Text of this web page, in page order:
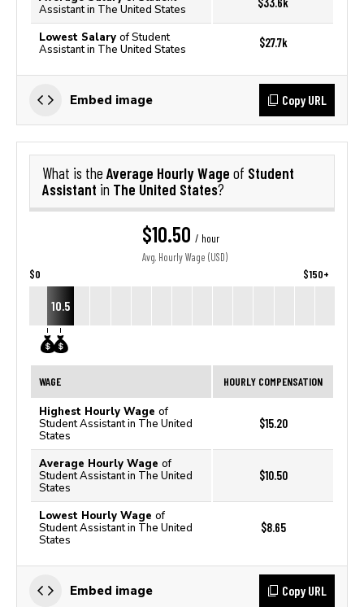
Assistant in The United States
Lowest Salary of Student
Assistant in The United States
$27.7k
Embed image Copy URL
What is the Average Hourly Wage of Student
Assistant in The United States?
$10.50 / hour
Avg. Hourly Wage (USD)
$0 $150+
10.5
WAGE HOURLY COMPENSATION
Highest Hourly Wage of
Student Assistant in The United
States
$15.20
Average Hourly Wage of
Student Assistant in The United
States
$10.50
Lowest Hourly Wage of
Student Assistant in The United
States
$8.65
Embed image Copy URL